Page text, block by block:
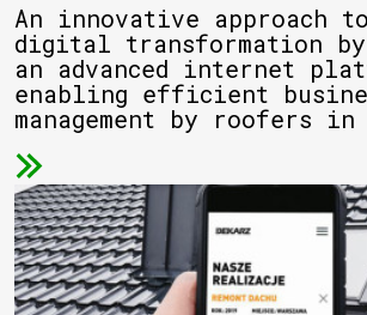
An innovative approach
digital transformation by
an advanced internet
enabling efficient
management by roofers in